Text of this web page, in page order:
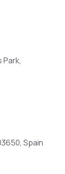
Park,
Spain